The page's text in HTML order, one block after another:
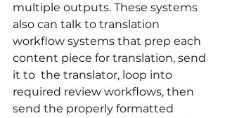
multiple outputs. These systems
also can talk to translation
workflow systems that prep each
content piece for translation, send
it to  the translator, loop into
required review workflows, then
send the properly formatted